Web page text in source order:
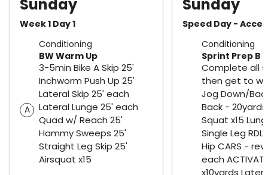
Sunday
Week 1 Day 1
Conditioning
A
BW Warm Up
3-5min Bike A Skip 25'
Inchworm Push Up 25'
Lateral Skip 25' each
Lateral Lunge 25' each
Quad w/ Reach 25'
Hammy Sweeps 25'
Straight Leg Skip 25'
Airsquat x15
Sunday
Speed Day -
Conditioning
Sprint Prep B
Complete all
then get to
Jog Down/
Back -
Squat x15
Single Leg
Hip CARS -
each
x10yards